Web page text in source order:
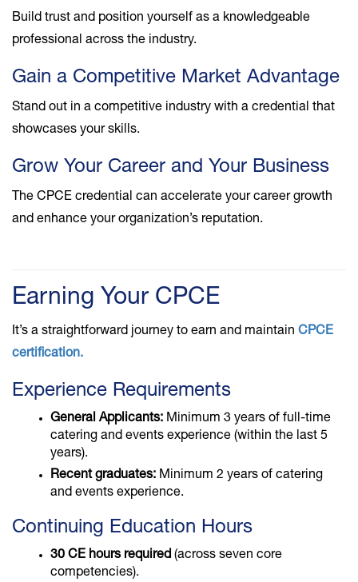
Build trust and position yourself as a knowledgeable
professional across the industry.
Gain a Competitive Market Advantage
Stand out in a competitive industry with a credential that
showcases your skills.
Grow Your Career and Your Business
The CPCE credential can accelerate your career growth
and enhance your organization’s reputation.
Earning Your CPCE
It’s a straightforward journey to earn and maintain CPCE
certification.
Experience Requirements
General Applicants: Minimum 3 years of full-time
catering and events experience (within the last 5
years).
Recent graduates: Minimum 2 years of catering
and events experience.
Continuing Education Hours
30 CE hours required (across seven core
competencies).